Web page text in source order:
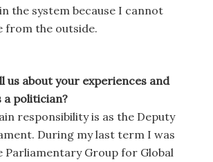
the system because I cannot
from the outside.
us about your experiences and
a politician?
responsibility is as the Deputy
During my last term I was
Parliamentary Group for Global